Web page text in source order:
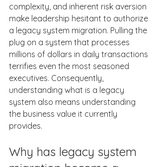
complexity, and inherent risk aversion
make leadership hesitant to authorize
a legacy system migration. Pulling the
plug on a system that processes
millions of dollars in daily transactions
terrifies even the most seasoned
executives. Consequently,
understanding what is a legacy
system also means understanding
the business value it currently
provides.
Why has legacy system